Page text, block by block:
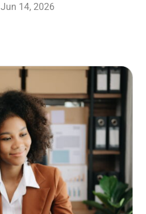
Jun 14, 2026